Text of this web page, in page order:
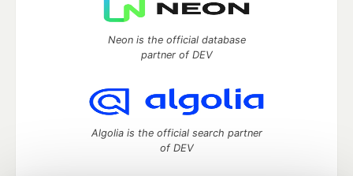
Neon is the official database
partner of DEV
Algolia is the official search partner
of DEV